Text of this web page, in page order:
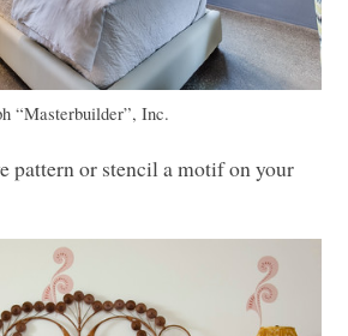
“Masterbuilder”, Inc.
pattern or stencil a motif on your